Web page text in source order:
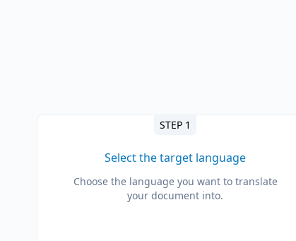
STEP 1
Select the target language
Choose the language you want to translate
your document into.